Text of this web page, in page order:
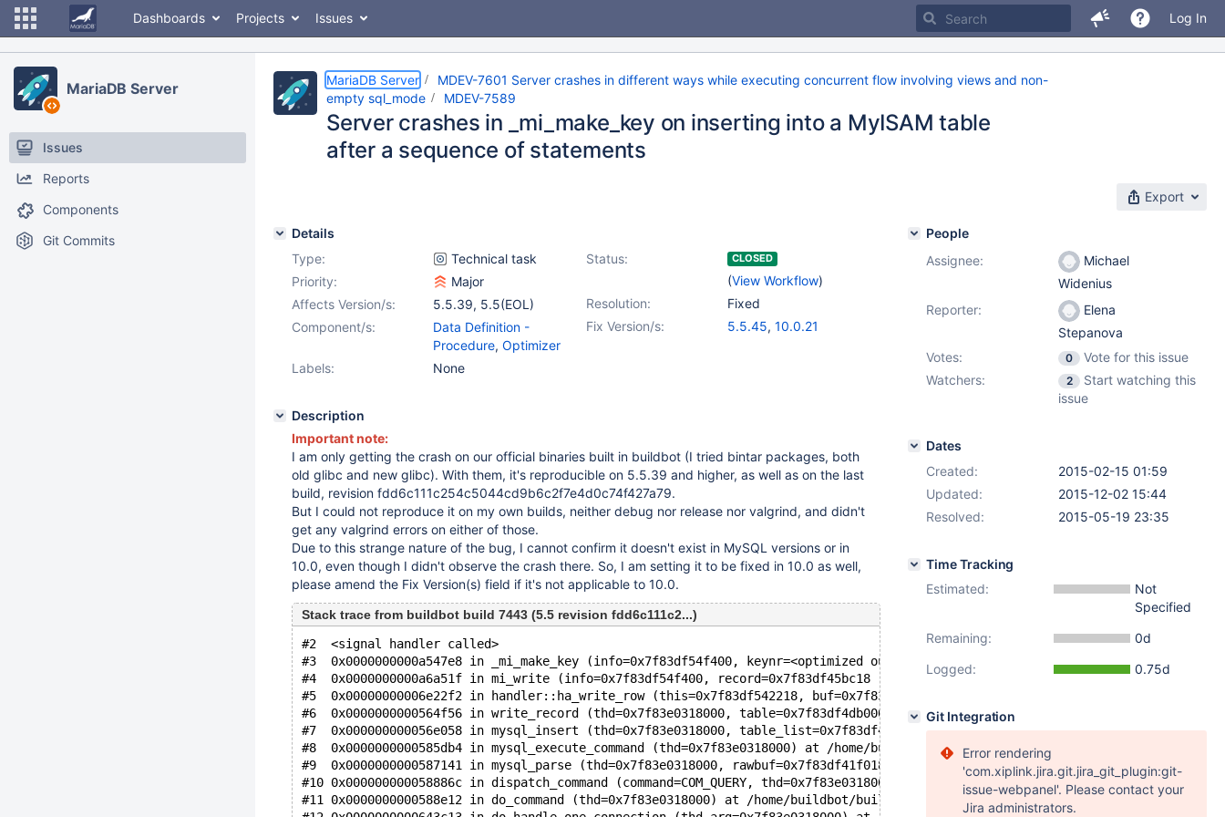
Dashboards Projects Issues Log In
MariaDB Server
Issues
Reports
Components
Git Commits
MariaDB Server
MDEV-7601 Server crashes in different ways while executing concurrent flow involving views and non-
empty sql_mode
MDEV-7589
Server crashes in _mi_make_key on inserting into a MyISAM table
after a sequence of statements
Export
Details
Type:
Technical task Status: CLOSED
(View Workflow)
Priority:
Major
Resolution:
Fixed
Affects Version/s: 5.5.39, 5.5(EOL)
Fix Version/s:
5.5.45, 10.0.21
Component/s:
Data Definition -
Procedure, Optimizer
Labels:
None
Description
Important note:
I am only getting the crash on our official binaries built in buildbot (I tried bintar packages, both
old glibc and new glibc). With them, it's reproducible on 5.5.39 and higher, as well as on the last
build, revision fdd6c111c254c5044cd9b6c2f7e4d0c74f427a79.
But I could not reproduce it on my own builds, neither debug nor release nor valgrind, and didn't
get any valgrind errors on either of those.
Due to this strange nature of the bug, I cannot confirm it doesn't exist in MySQL versions or in
10.0, even though I didn't observe the crash there. So, I am setting it to be fixed in 10.0 as well,
please amend the Fix Version(s) field if it's not applicable to 10.0.
Stack trace from buildbot build 7443 (5.5 revision fdd6c111c2...)
#2  <signal handler called>
#3  0x0000000000a547e8 in _mi_make_key (info=0x7f83df54f400, keynr=<optimized out>, key=0x7f83df54ffef "",
#4  0x0000000000a6a51f in mi_write (info=0x7f83df54f400, record=0x7f83df45bc18 "\377\377\001") at /home/buildbot/buildbot/
#5  0x00000000006e22f2 in handler::ha_write_row (this=0x7f83df542218, buf=0x7f83df45bc18 "\377\377\001") at /home/buildbot/
#6  0x0000000000564f56 in write_record (thd=0x7f83e0318000, table=0x7f83df4db000, info=0x7f83e5f1b200) at /home/buildbot/
#7  0x000000000056e058 in mysql_insert (thd=0x7f83e0318000, table_list=0x7f83df41f118, fields=..., values_list=...,
#8  0x0000000000585db4 in mysql_execute_command (thd=0x7f83e0318000) at /home/buildbot/buildbot/build/sql/sql_parse.cc:2974
#9  0x0000000000587141 in mysql_parse (thd=0x7f83e0318000, rawbuf=0x7f83df41f018 "INSERT INTO `B` ( `pk` ) VALUES (1)",
#10 0x000000000058886c in dispatch_command (command=COM_QUERY, thd=0x7f83e0318000, packet=<optimized out>,
#11 0x0000000000588e12 in do_command (thd=0x7f83e0318000) at /home/buildbot/buildbot/build/sql/sql_parse.cc:793
People
Assignee:
Michael
Widenius
Reporter:
Elena
Stepanova
Votes:
0
Vote for this issue
Watchers:
2
Start watching this
issue
Dates
Created:
2015-02-15 01:59
Updated:
2015-12-02 15:44
Resolved:
2015-05-19 23:35
Time Tracking
Estimated:
Not
Specified
Remaining:
0d
Logged:
0.75d
Git Integration
Error rendering
'com.xiplink.jira.git.jira_git_plugin:git-
issue-webpanel'. Please contact your
Jira administrators.